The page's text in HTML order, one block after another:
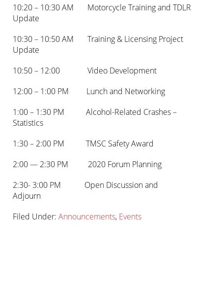
10:20 – 10:30 AM Motorcycle Training and TDLR
Update
10:30 – 10:50 AM Training & Licensing Project
Update
10:50 – 12:00 Video Development
12:00 – 1:00 PM Lunch and Networking
1:00 – 1:30 PM Alcohol-Related Crashes –
Statistics
1:30 – 2:00 PM TMSC Safety Award
2:00 — 2:30 PM 2020 Forum Planning
2:30- 3:00 PM Open Discussion and
Adjourn
Filed Under: Announcements, Events